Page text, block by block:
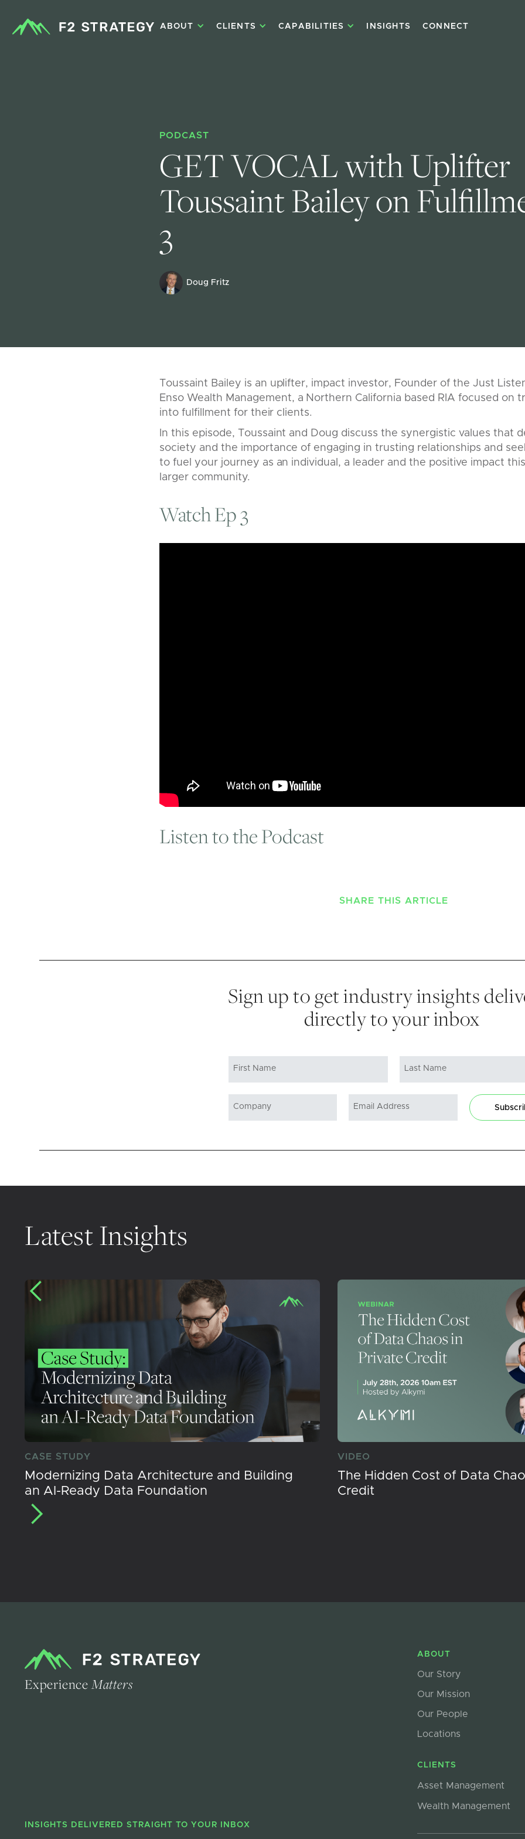
ABOUT CLIENTS CAPABILITIES INSIGHTS CONNECT
PODCAST
GET VOCAL with Uplifter
Toussaint Bailey on
3
Doug Fritz
Toussaint Bailey is an uplifter, impact investor, Founder of the Just
Enso Wealth Management, a Northern California based RIA focused on
into fulfillment for their clients.
In this episode, Toussaint and Doug discuss the synergistic values that
society and the importance of engaging in trusting relationships and
to fuel your journey as an individual, a leader and the positive impact
larger community.
Watch Ep 3
Listen to the Podcast
SHARE THIS ARTICLE
Sign up to get industry insights
directly to your inbox
Latest Insights
CASE STUDY
Modernizing Data Architecture and Building
an AI-Ready Data Foundation
VIDEO
The Hidden Cost of Data
Credit
ExperienceMatters
INSIGHTS DELIVERED STRAIGHT TO YOUR INBOX
ABOUT
Our Story
Our Mission
Our People
Locations
CLIENTS
Asset Management
Wealth Management